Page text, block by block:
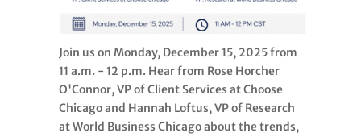
Join us on Monday, December 15, 2025 from
11 a.m. - 12 p.m. Hear from Rose Horcher
O'Connor, VP of Client Services at Choose
Chicago and Hannah Loftus, VP of Research
at World Business Chicago about the trends,